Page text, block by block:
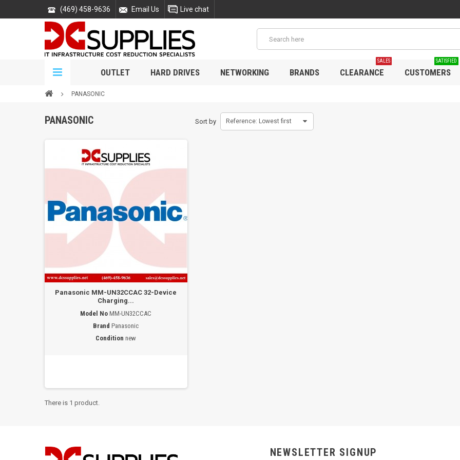
(469) 458-9636 Email Us Live chat
OUTLET HARD DRIVES NETWORKING BRANDS CLEARANCE
SALES
CUSTOMERS
SATISFIED
PANASONIC
PANASONIC Sort by Reference: Lowest first
Panasonic MM-UN32CCAC 32-Device
Charging...
Model No MM-UN32CCAC
Brand Panasonic
Condition new
There is 1 product.
NEWSLETTER SIGNUP